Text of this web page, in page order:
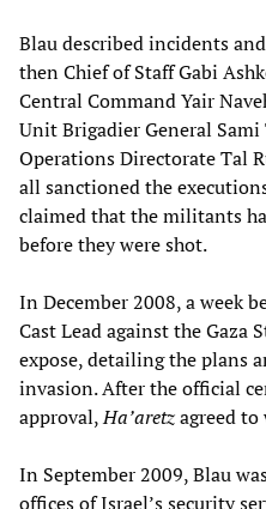
Blau described incidents
then Chief of Staff Gabi
Central Command Yair
Unit Brigadier General
Operations Directorate Tal
all sanctioned the
claimed that the militants
before they were shot.
In December 2008, a week
Cast Lead against the Gaza
expose, detailing the plans
invasion. After the official
approval,Ha’aretzagreed to
In September 2009, Blau
offices of Israel’s security